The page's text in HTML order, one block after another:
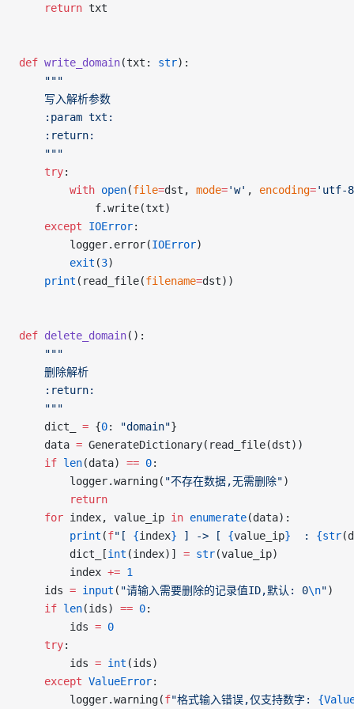
	return
txt
def write_domain(txt: str):
	"""
	写入解析参数
	:param txt:
	:return:
	"""
	try
:
		with
open(file=dst, mode='w' , encoding='utf-
			f.write(txt)
	except
IOError:
		logger.error(
IOError)
		exit
(3)
	print
(read_file(filename=dst))
def delete_domain():
	"""
	删除解析
	:return:
	"""
	dict_
= {0: "domain"}
	data
= GenerateDictionary(read_file(dst))
	if
len(data) == 0:
		logger.warning(
"不存在数据,无需删除")
		return
	for
index, value_ip in enumerate(data):
		print
(f"[ {index} ] -> [ {value_ip}
  :
{str
		dict_[
int (index)] = str(value_ip)
		index
+= 1
	ids
= input ( "请输入需要删除的记录值ID,默认: 0\n")
	if
len(ids) == 0:
		ids
= 0
	try
:
		ids
= int (ids)
	except
ValueError:
		logger.warning(
f"格式输入错误,仅支持数字: